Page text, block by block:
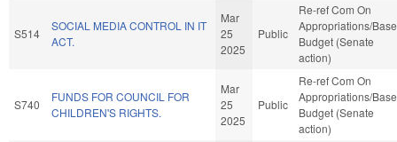
S514
SOCIAL MEDIA CONTROL IN IT
ACT.
Mar
25
2025
Public
Re-ref Com On
Appropriations/Base
Budget (Senate
action)
S740
FUNDS FOR COUNCIL FOR
CHILDREN'S RIGHTS.
Mar
25
2025
Public
Re-ref Com On
Appropriations/Base
Budget (Senate
action)